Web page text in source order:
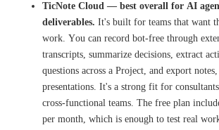
TicNote Cloud — best overall for AI
deliverables. It's built for teams that want
work. You can record bot-free through
transcripts, summarize decisions, extract
questions across a Project, and export
presentations. It's a strong fit for
cross-functional teams. The free plan
per month, which is enough to test real